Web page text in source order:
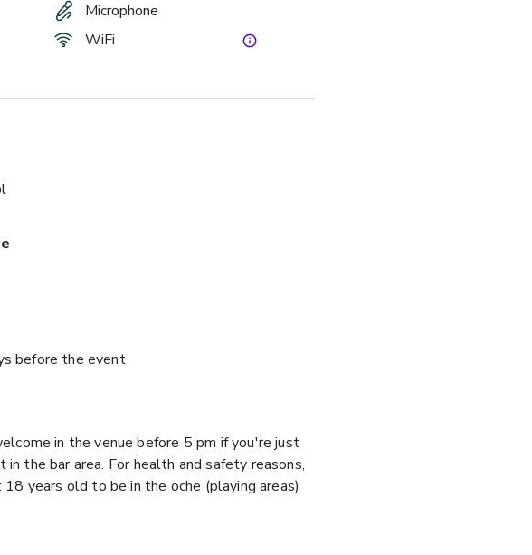
Microphone
WiFi
before the event
in the venue before 5 pm if you're just
the bar area. For health and safety reasons,
years old to be in the oche (playing areas)